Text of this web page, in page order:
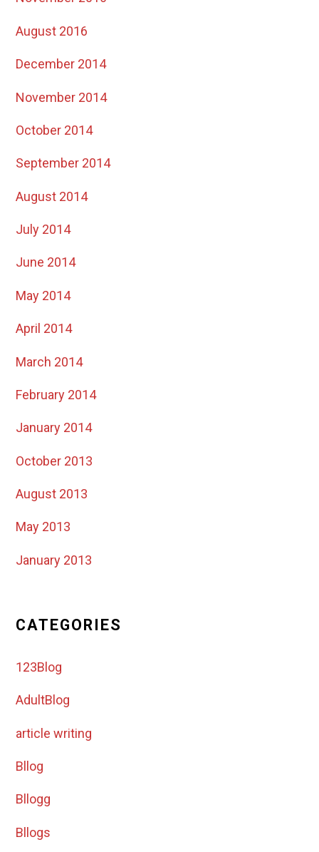
August 2016
December 2014
November 2014
October 2014
September 2014
August 2014
July 2014
June 2014
May 2014
April 2014
March 2014
February 2014
January 2014
October 2013
August 2013
May 2013
January 2013
CATEGORIES
123Blog
AdultBlog
article writing
Bllog
Bllogg
Bllogs